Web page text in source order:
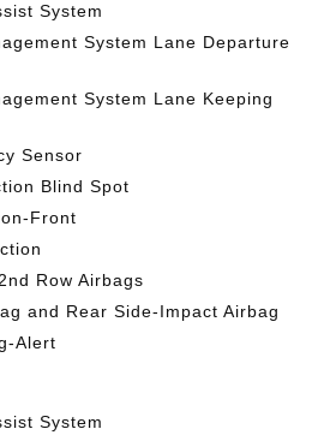
System
System Lane Departure
System Lane Keeping
Sensor
Blind Spot
Front
Row Airbags
and Rear Side-Impact Airbag
Alert
System